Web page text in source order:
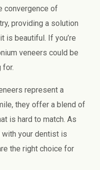
convergence of
providing a solution
is beautiful. If you’re
veneers could be
for.
represent a
they offer a blend of
is hard to match. As
with your dentist is
the right choice for